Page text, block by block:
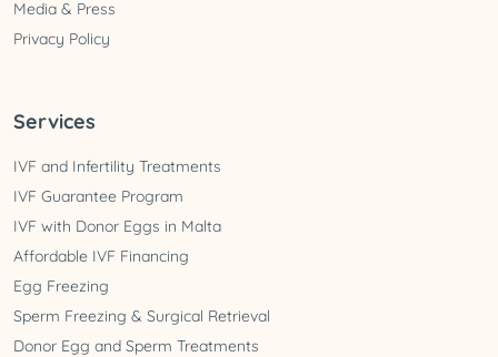
Media & Press
Privacy Policy
Services
IVF and Infertility Treatments
IVF Guarantee Program
IVF with Donor Eggs in Malta
Affordable IVF Financing
Egg Freezing
Sperm Freezing & Surgical Retrieval
Donor Egg and Sperm Treatments